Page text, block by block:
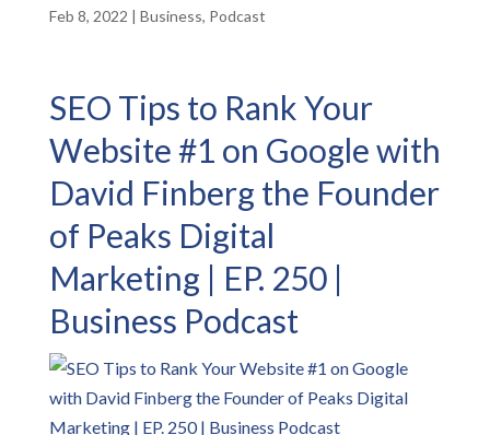
Feb 8, 2022 | Business, Podcast
SEO Tips to Rank Your
Website #1 on Google with
David Finberg the Founder
of Peaks Digital
Marketing | EP. 250 |
Business Podcast